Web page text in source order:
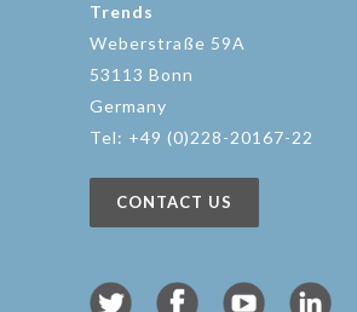
Trends
Weberstraße 59A
53113 Bonn
Germany
Tel: +49 (0)228-20167-22
CONTACT US